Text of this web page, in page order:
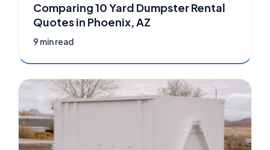
Comparing 10 Yard Dumpster Rental
Quotes in Phoenix, AZ
9 min read